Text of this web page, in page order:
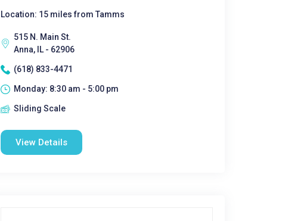
Location: 15 miles from Tamms
515 N. Main St.
Anna, IL - 62906
(618) 833-4471
Monday: 8:30 am - 5:00 pm
Sliding Scale
View Details